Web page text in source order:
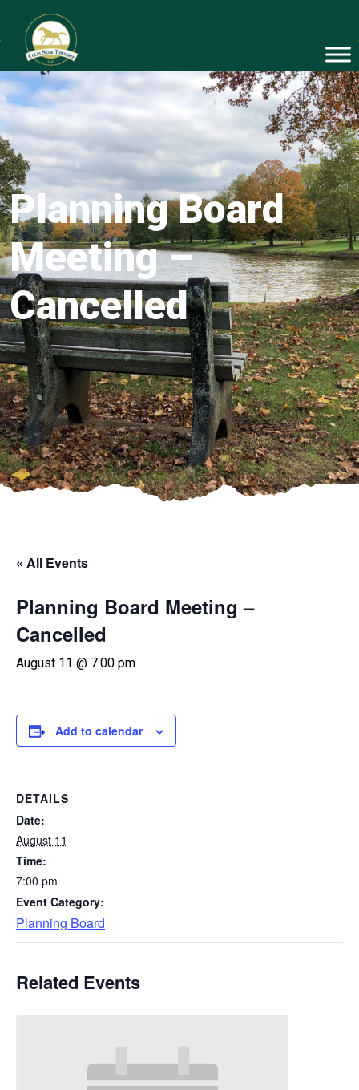
Planning Board
Meeting –
Cancelled
« All Events
Planning Board Meeting –
Cancelled
August 11 @ 7:00 pm
Add to calendar
DETAILS
Date:
August 11
Time:
7:00 pm
Event Category:
Planning Board
Related Events